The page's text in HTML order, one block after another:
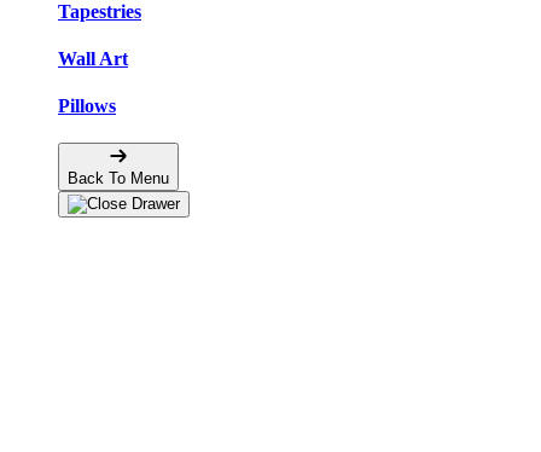
Tapestries
Wall Art
Pillows
Back To Menu